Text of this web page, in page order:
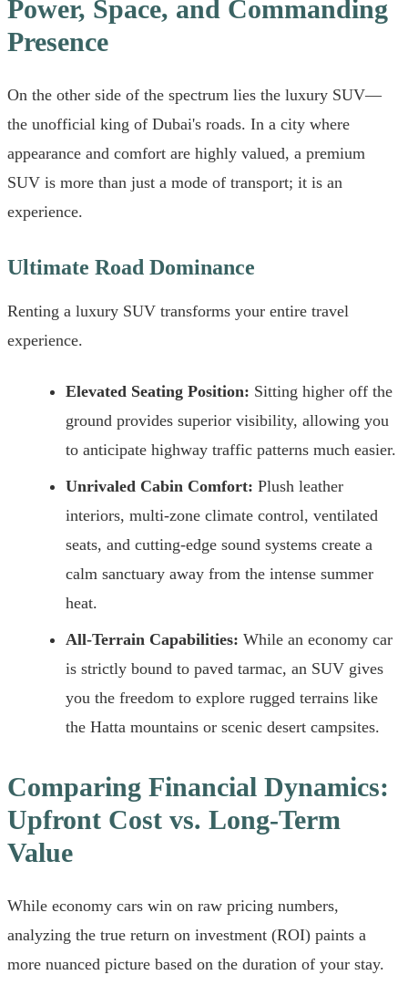
Power, Space, and Commanding
Presence
On the other side of the spectrum lies the luxury SUV—
the unofficial king of Dubai's roads. In a city where
appearance and comfort are highly valued, a premium
SUV is more than just a mode of transport; it is an
experience.
Ultimate Road Dominance
Renting a luxury SUV transforms your entire travel
experience.
Elevated Seating Position: Sitting higher off the
ground provides superior visibility, allowing you
to anticipate highway traffic patterns much easier.
Unrivaled Cabin Comfort: Plush leather
interiors, multi-zone climate control, ventilated
seats, and cutting-edge sound systems create a
calm sanctuary away from the intense summer
heat.
All-Terrain Capabilities: While an economy car
is strictly bound to paved tarmac, an SUV gives
you the freedom to explore rugged terrains like
the Hatta mountains or scenic desert campsites.
Comparing Financial Dynamics:
Upfront Cost vs. Long-Term
Value
While economy cars win on raw pricing numbers,
analyzing the true return on investment (ROI) paints a
more nuanced picture based on the duration of your stay.